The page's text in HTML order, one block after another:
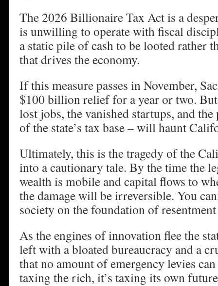
The 2026 Billionaire Tax Act is a
is unwilling to operate with fiscal
a static pile of cash to be looted rather
that drives the economy.
If this measure passes in November,
$100 billion relief for a year or two.
lost jobs, the vanished startups, and
of the state’s tax base – will haunt
Ultimately, this is the tragedy of the
into a cautionary tale. By the time the
wealth is mobile and capital flows to
the damage will be irreversible. You
society on the foundation of
As the engines of innovation flee the
left with a bloated bureaucracy and a
that no amount of emergency levies
taxing the rich, it’s taxing its own